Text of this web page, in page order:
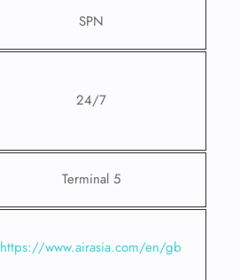
SPN
24/7
Terminal 5
https://www.airasia.com/en/gb